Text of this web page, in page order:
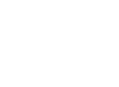
of methods, see